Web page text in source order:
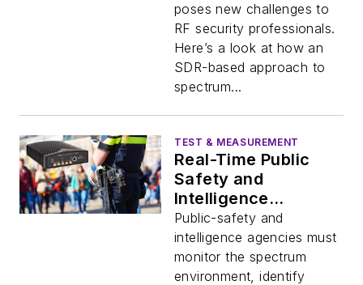
poses new challenges to
RF security professionals.
Here’s a look at how an
SDR-based approach to
spectrum...
TEST & MEASUREMENT
Real-Time Public
Safety and
Intelligence
Monitoring
Public-safety and
intelligence agencies must
monitor the spectrum
environment, identify